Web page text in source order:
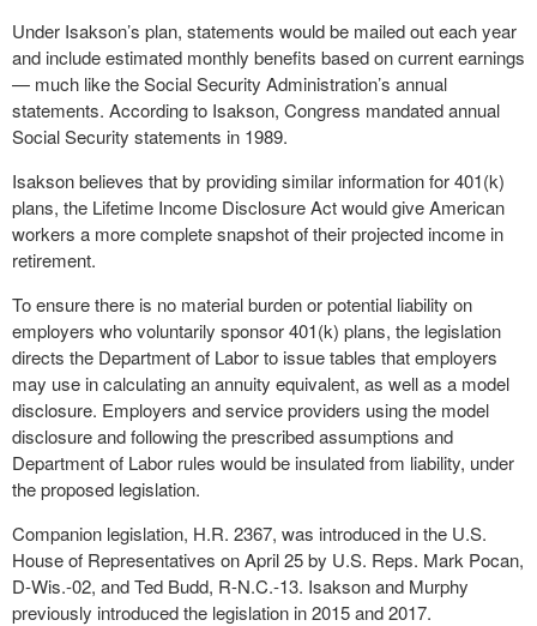
Under Isakson’s plan, statements would be mailed out each year
and include estimated monthly benefits based on current earnings
— much like the Social Security Administration’s annual
statements. According to Isakson, Congress mandated annual
Social Security statements in 1989.
Isakson believes that by providing similar information for 401(k)
plans, the Lifetime Income Disclosure Act would give American
workers a more complete snapshot of their projected income in
retirement.
To ensure there is no material burden or potential liability on
employers who voluntarily sponsor 401(k) plans, the legislation
directs the Department of Labor to issue tables that employers
may use in calculating an annuity equivalent, as well as a model
disclosure. Employers and service providers using the model
disclosure and following the prescribed assumptions and
Department of Labor rules would be insulated from liability, under
the proposed legislation.
Companion legislation, H.R. 2367, was introduced in the U.S.
House of Representatives on April 25 by U.S. Reps. Mark Pocan,
D-Wis.-02, and Ted Budd, R-N.C.-13. Isakson and Murphy
previously introduced the legislation in 2015 and 2017.